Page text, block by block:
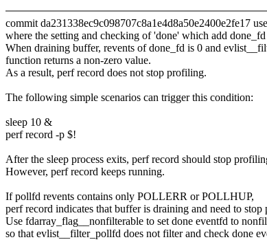
commit da231338ec9c098707c8a1e4d8a50e2400e2fe17
where the setting and checking of 'done' which add
When draining buffer, revents of done_fd is 0 and
function returns a non-zero value.
As a result, perf record does not stop profiling.
The following simple scenarios can trigger this condition:
sleep 10 &
perf record -p $!
After the sleep process exits, perf record should stop
However, perf record keeps running.
If pollfd revents contains only POLLERR or POLLHUP,
perf record indicates that buffer is draining and need to stop
Use fdarray_flag__nonfilterable to set done eventfd to
so that evlist__filter_pollfd does not filter and check done